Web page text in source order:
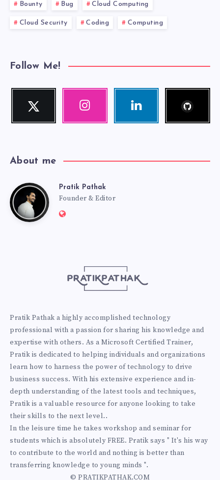
Bounty Bug Cloud Computing
Cloud Security Coding Computing
Follow Me!
Twitter
Follow
Instagram Linkedin
About me
PratikPratik Pathak
Founder & Editor
Website:
Pratik Pathak a highly accomplished technology
professional with a passion for sharing his knowledge and
expertise with others. As a Microsoft Certified Trainer,
Pratik is dedicated to helping individuals and organizations
learn how to harness the power of technology to drive
business success. With his extensive experience and in-
depth understanding of the latest tools and techniques,
Pratik is a valuable resource for anyone looking to take
their skills to the next level..
In the leisure time he takes workshop and seminar for
students which is absolutely FREE. Pratik says " It's his way
to contribute to the world and nothing is better than
transferring knowledge to young minds ".
© PRATIKPATHAK.COM